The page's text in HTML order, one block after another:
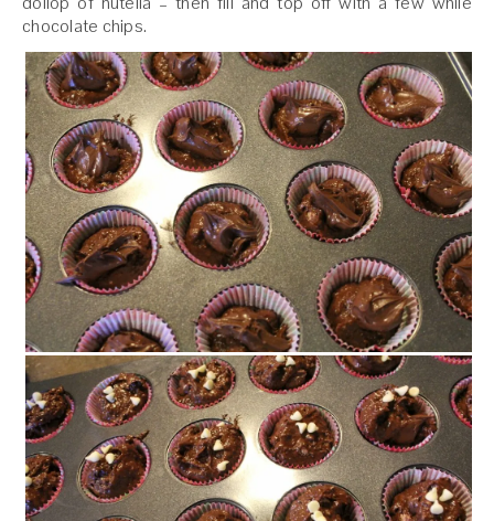
chocolate chips.